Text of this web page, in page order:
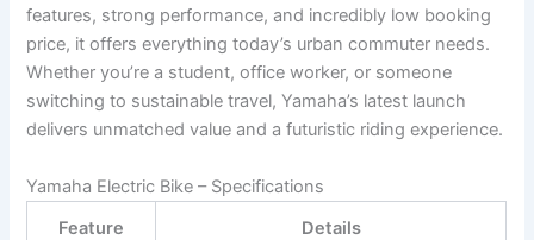
features, strong performance, and incredibly low booking
price, it offers everything today’s urban commuter needs.
Whether you’re a student, office worker, or someone
switching to sustainable travel, Yamaha’s latest launch
delivers unmatched value and a futuristic riding experience.
Yamaha Electric Bike – Specifications
Feature
Details